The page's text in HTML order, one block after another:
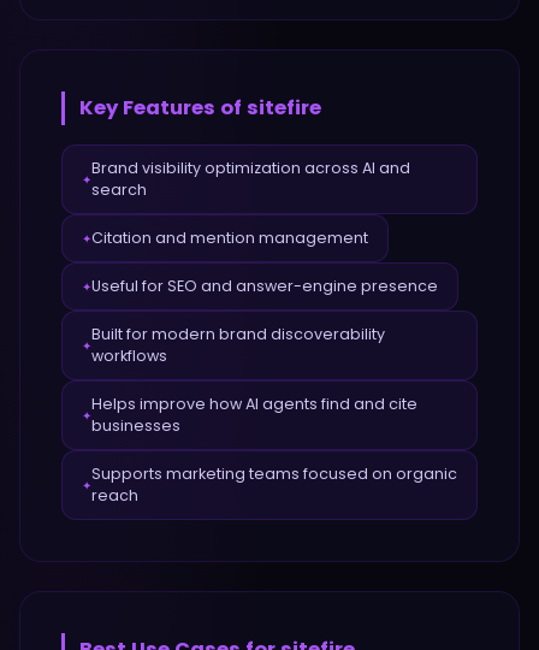
Key Features of sitefire
✦
Brand visibility optimization across AI and
search
✦Citation and mention management
✦Useful for SEO and answer-engine presence
✦
Built for modern brand discoverability
workflows
✦
Helps improve how AI agents find and cite
businesses
✦
Supports marketing teams focused on organic
reach